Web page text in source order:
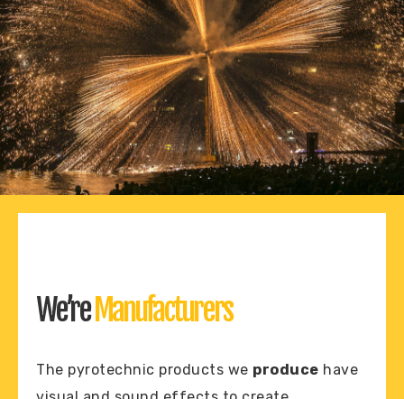
We’reManufacturers
The pyrotechnic products we produce have